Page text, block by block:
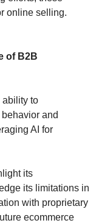
of B2B
ability to
and
AI for
its
its limitations in
with proprietary
ecommerce